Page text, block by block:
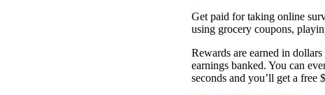
Get paid for taking online
using grocery coupons,
Rewards are earned in
earnings banked. You can
seconds and you’ll get a free